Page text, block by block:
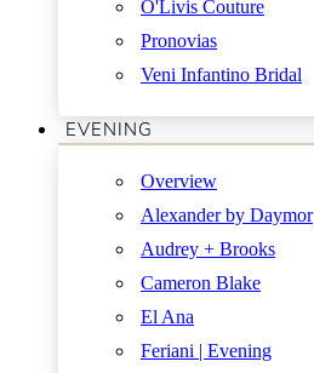
O'Livis Couture
Pronovias
Veni Infantino Bridal
EVENING
Overview
Alexander by Daymor
Audrey + Brooks
Cameron Blake
El Ana
Feriani | Evening